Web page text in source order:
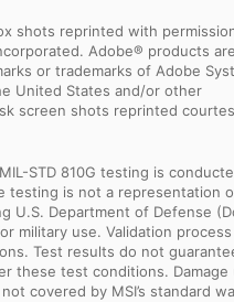
shots reprinted with
Adobe® products
or trademarks of Adobe
United States and/or other
screen shots reprinted
STD 810G testing is
testing is not a representation
U.S. Department of Defense
military use. Validation
Test results do not
these test conditions. Damage
covered by MSI’s standard